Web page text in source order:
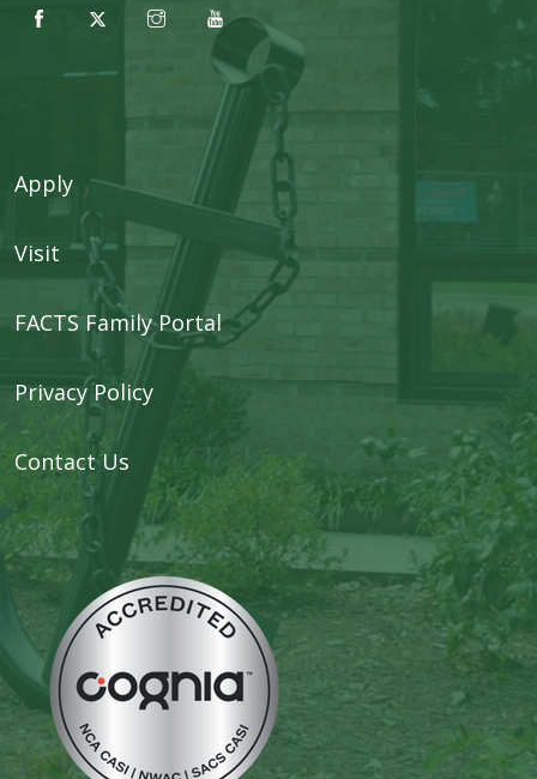
Apply
Visit
FACTS Family Portal
Privacy Policy
Contact Us